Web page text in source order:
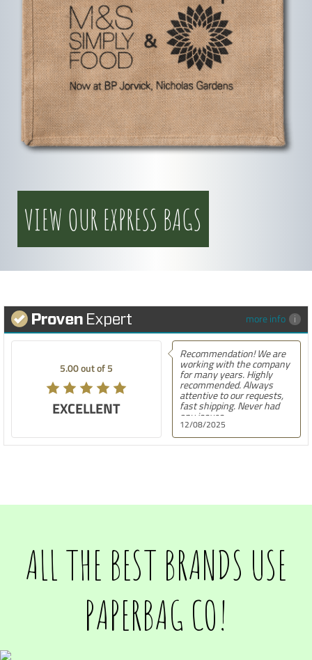
VIEW OUR EXPRESS BAGS
more info
5.00 out of 5
EXCELLENT
12/08/2025
Recommendation! We are
working with the company
for many years. Highly
recommended. Always
attentive to our requests,
fast shipping. Never had
any issues.
ALL THE BEST BRANDS USE
PAPERBAG CO!